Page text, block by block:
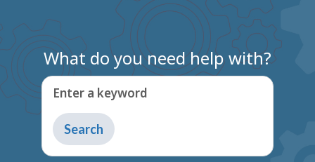
What do you need help with?
Enter a keyword
Type
to
get